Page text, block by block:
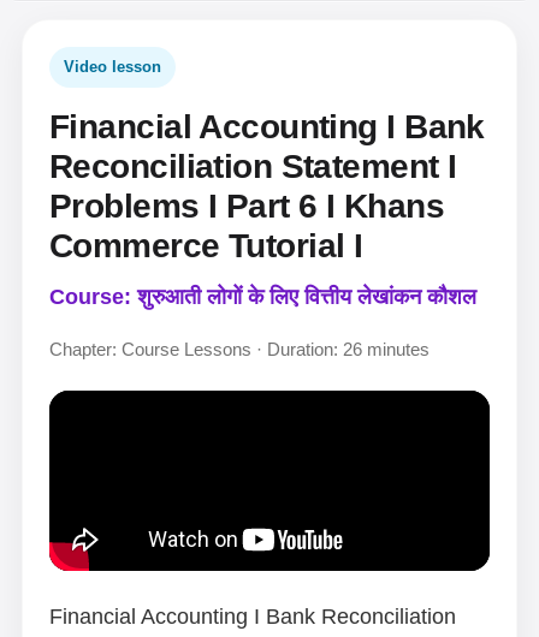
Video lesson
Financial Accounting I Bank
Reconciliation Statement I
Problems I Part 6 I Khans
Commerce Tutorial I
Course: शुरुआती लोगों के लिए वित्तीय लेखांकन कौशल
Chapter: Course Lessons · Duration: 26 minutes
Financial Accounting I Bank Reconciliation